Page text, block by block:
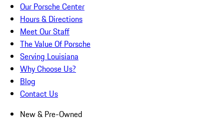
Our Porsche Center
Hours & Directions
Meet Our Staff
The Value Of Porsche
Serving Louisiana
Why Choose Us?
Blog
Contact Us
New & Pre-Owned